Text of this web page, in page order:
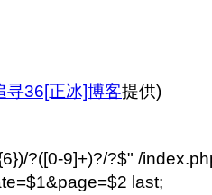
寻36[正冰]博客提供)
?([0-9]+)?/?$" /
last;